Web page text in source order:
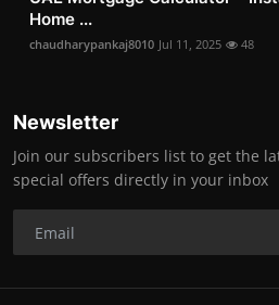
Home ...
chaudharypankaj8010 Jul 11, 2025 48
Newsletter
Join our subscribers list to get the
special offers directly in your inbox